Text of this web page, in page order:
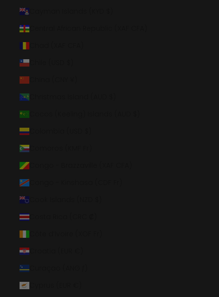
Central African Republic (XAF CFA)
Chile (USD $)
Colombia (USD $)
Comoros (KMF Fr)
Congo - Brazzaville (XAF CFA)
Congo - Kinshasa (CDF Fr)
Costa Rica (CRC ₡)
Croatia (EUR €)
Curaçao (ANG ƒ)